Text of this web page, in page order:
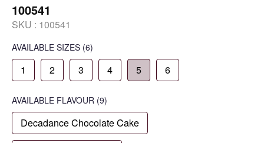
100541
SKU : 100541
AVAILABLE SIZES (6)
1 2 3 4 5 6
AVAILABLE FLAVOUR (9)
Decadance Chocolate Cake